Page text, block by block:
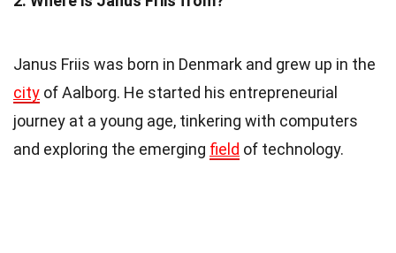
Janus Friis was born in Denmark and grew up in the
city of Aalborg. He started his entrepreneurial
journey at a young age, tinkering with computers
and exploring the emerging field of technology.